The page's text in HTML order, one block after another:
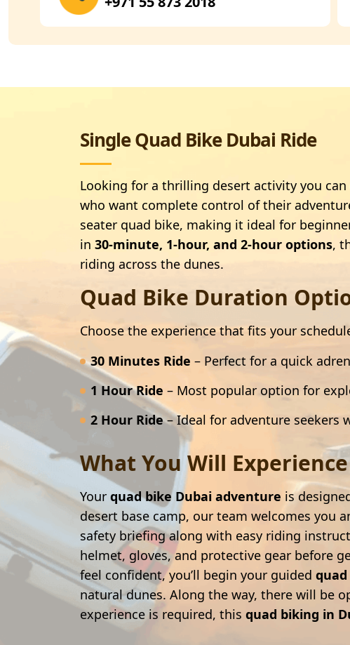
Single Quad Bike Dubai Ride
Looking for a thrilling desert activity you can
who want complete control of their
seater quad bike, making it ideal for
in 30-minute, 1-hour, and 2-hour options,
riding across the dunes.
Quad Bike Duration
Choose the experience that fits your
30 Minutes Ride – Perfect for a quick
1 Hour Ride – Most popular option for
2 Hour Ride– Ideal for adventure seekers
What You Will
Your quad bike Dubai adventure is
desert base camp, our team welcomes you
safety briefing along with easy riding
helmet, gloves, and protective gear before
feel confident, you’ll begin your guided
natural dunes. Along the way, there will be
experience is required, this quad biking in